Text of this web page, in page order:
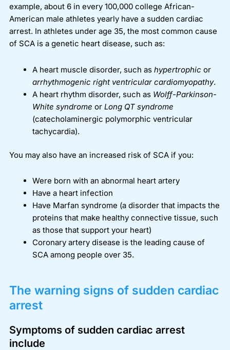
example, about 6 in every 100,000 college African-
American male athletes yearly have a sudden cardiac
arrest. In athletes under age 35, the most common cause
of SCA is a genetic heart disease, such as:
A heart muscle disorder, such as hypertrophic or
arrhythmogenic right ventricular cardiomyopathy.
A heart rhythm disorder, such as Wolff-Parkinson-
White syndrome or Long QT syndrome
(catecholaminergic polymorphic ventricular
tachycardia).
You may also have an increased risk of SCA if you:
Were born with an abnormal heart artery
Have a heart infection
Have Marfan syndrome (a disorder that impacts the
proteins that make healthy connective tissue, such
as those that support your heart)
Coronary artery disease is the leading cause of
SCA among people over 35.
The warning signs of sudden cardiac
arrest
Symptoms of sudden cardiac arrest
include